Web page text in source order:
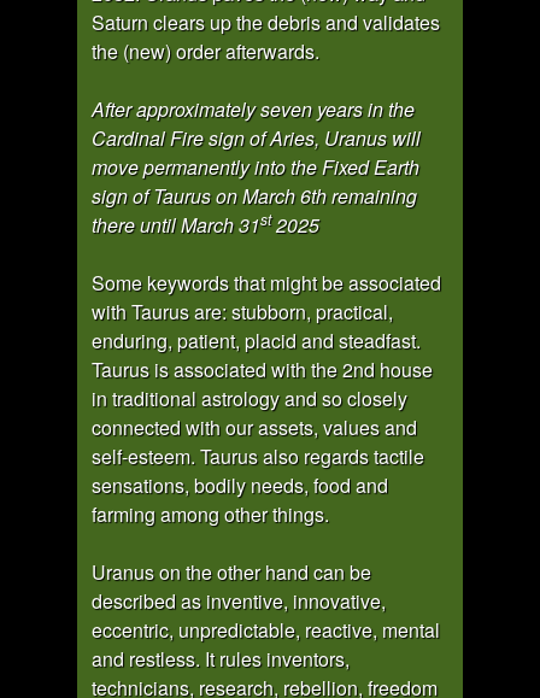
Saturn clears up the debris and validates
the (new) order afterwards.
After approximately seven years in the
Cardinal Fire sign of Aries, Uranus will
move permanently into the Fixed Earth
sign of Taurus on March 6th remaining
there until March 31st2025
Some keywords that might be associated
with Taurus are: stubborn, practical,
enduring, patient, placid and steadfast.
Taurus is associated with the 2nd house
in traditional astrology and so closely
connected with our assets, values and
self-esteem. Taurus also regards tactile
sensations, bodily needs, food and
farming among other things.
Uranus on the other hand can be
described as inventive, innovative,
eccentric, unpredictable, reactive, mental
and restless. It rules inventors,
technicians, research, rebellion, freedom